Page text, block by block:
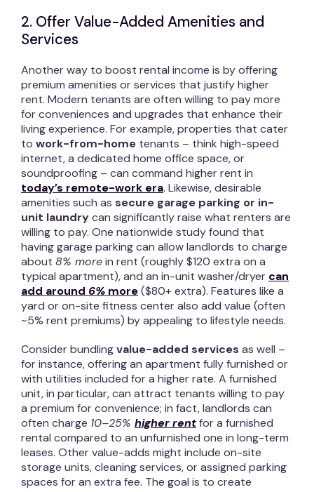
2. Offer Value-Added Amenities and
Services
Another way to boost rental income is by offering
premium amenities or services that justify higher
rent. Modern tenants are often willing to pay more
for conveniences and upgrades that enhance their
living experience. For example, properties that cater
to work-from-home tenants – think high-speed
internet, a dedicated home office space, or
soundproofing – can command higher rent in
today’s remote-work era. Likewise, desirable
amenities such as secure garage parking or in-
unit laundrycan significantly raise what renters are
willing to pay. One nationwide study found that
having garage parking can allow landlords to charge
about 8% morein rent (roughly $120 extra on a
typical apartment), and an in-unit washer/dryer can
add around 6% more($80+ extra). Features like a
yard or on-site fitness center also add value (often
~5% rent premiums) by appealing to lifestyle needs.
Consider bundlingvalue-added services as well –
for instance, offering an apartment fully furnished or
with utilities included for a higher rate. A furnished
unit, in particular, can attract tenants willing to pay
a premium for convenience; in fact, landlords can
often charge 10–25% higher rentfor a furnished
rental compared to an unfurnished one in long-term
leases. Other value-adds might include on-site
storage units, cleaning services, or assigned parking
spaces for an extra fee. The goal is to create